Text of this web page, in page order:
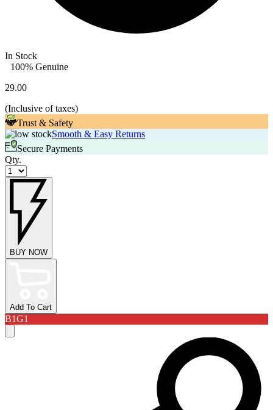
In Stock
100% Genuine
29.00
(Inclusive of taxes)
Trust & Safety
Smooth & Easy Returns
Secure Payments
Qty.
BUY NOW
Add To Cart
B1G1